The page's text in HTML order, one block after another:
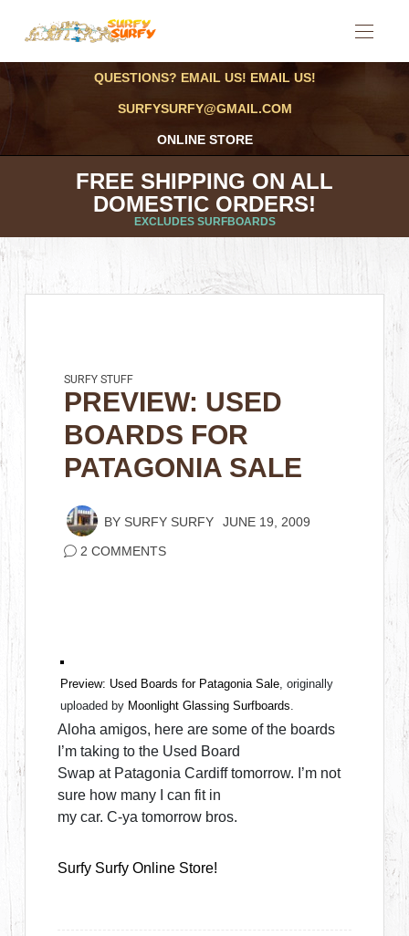
QUESTIONS? EMAIL US! EMAIL US!
SURFYSURFY@GMAIL.COM
ONLINE STORE
FREE SHIPPING ON ALL
DOMESTIC ORDERS!
EXCLUDES SURFBOARDS
SURFY STUFF
PREVIEW: USED
BOARDS FOR
PATAGONIA SALE
BY SURFY SURFY JUNE 19, 2009
2 COMMENTS
Preview: Used Boards for Patagonia Sale, originally
uploaded by Moonlight Glassing Surfboards.
Aloha amigos, here are some of the boards
I’m taking to the Used Board
Swap at Patagonia Cardiff tomorrow. I’m not
sure how many I can fit in
my car. C-ya tomorrow bros.
Surfy Surfy Online Store!